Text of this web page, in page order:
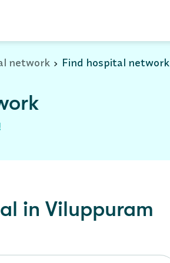
network Find hospital network
in Viluppuram